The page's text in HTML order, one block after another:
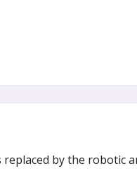
by the robotic